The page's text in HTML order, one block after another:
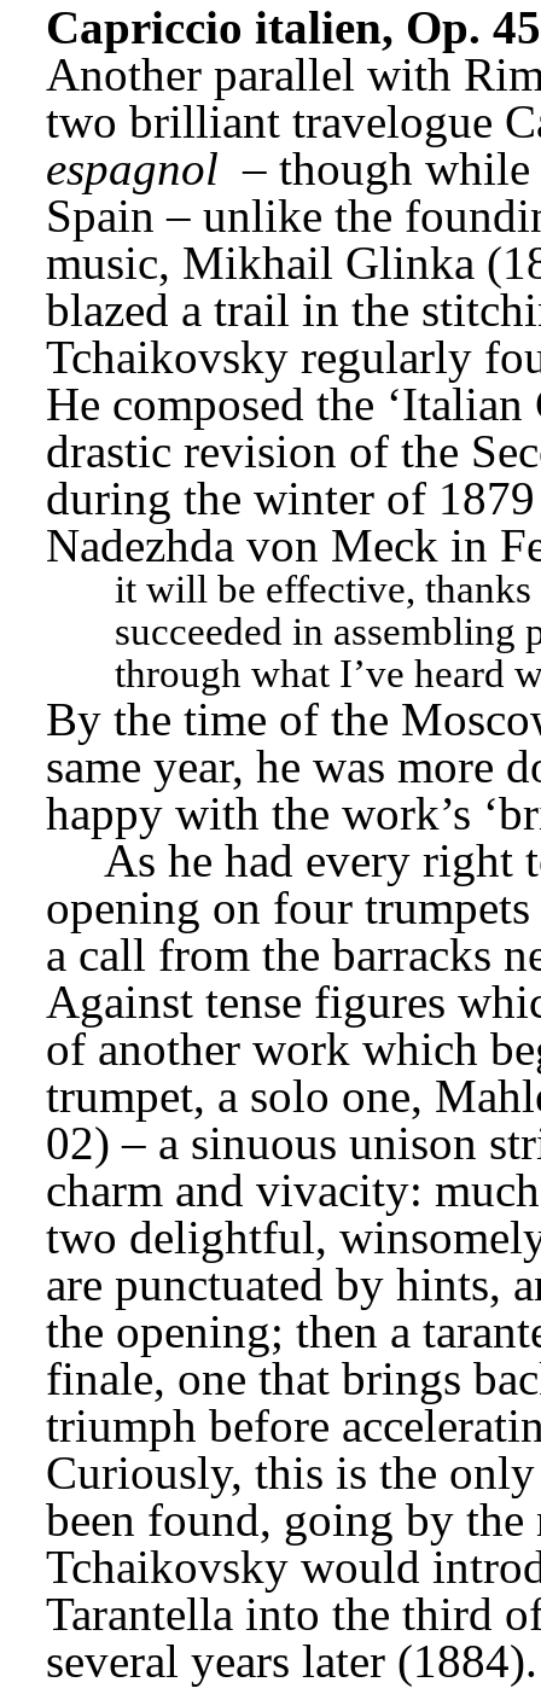
Capriccio italien, Op. 45
Another parallel with
two brilliant travelogue
espagnol – though
Spain – unlike the
music, Mikhail Glinka
blazed a trail in the
Tchaikovsky regularly
He composed the
drastic revision of the
during the winter of
Nadezhda von Meck in
it will be effective,
succeeded in
through what I’ve heard
By the time of the
same year, he was more
happy with the work’s
As he had every right
opening on four
a call from the barracks
Against tense figures
of another work which
trumpet, a solo one,
02) – a sinuous unison
charm and vivacity:
two delightful,
are punctuated by hints,
the opening; then a
finale, one that brings
triumph before
Curiously, this is the
been found, going by the
Tchaikovsky would
Tarantella into the third
several years later (1884).